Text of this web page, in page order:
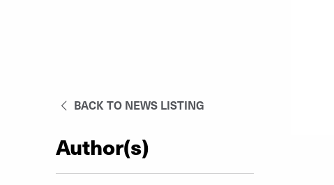
BACK TO NEWS LISTING
Author(s)